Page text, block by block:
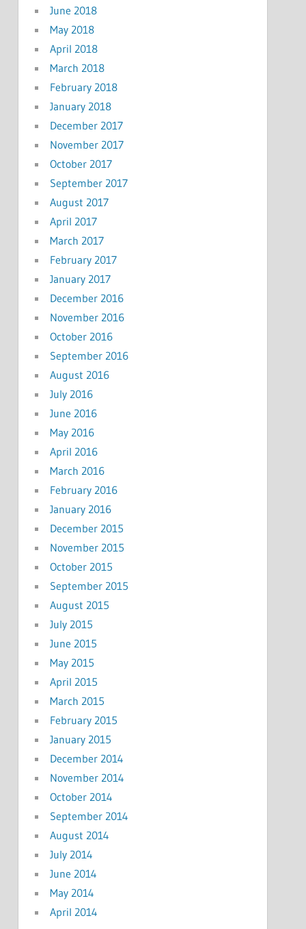
June 2018
May 2018
April 2018
March 2018
February 2018
January 2018
December 2017
November 2017
October 2017
September 2017
August 2017
April 2017
March 2017
February 2017
January 2017
December 2016
November 2016
October 2016
September 2016
August 2016
July 2016
June 2016
May 2016
April 2016
March 2016
February 2016
January 2016
December 2015
November 2015
October 2015
September 2015
August 2015
July 2015
June 2015
May 2015
April 2015
March 2015
February 2015
January 2015
December 2014
November 2014
October 2014
September 2014
August 2014
July 2014
June 2014
May 2014
April 2014